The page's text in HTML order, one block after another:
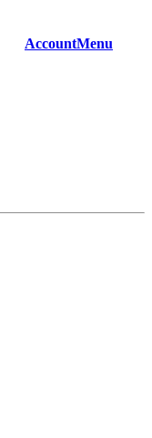
AccountMenu